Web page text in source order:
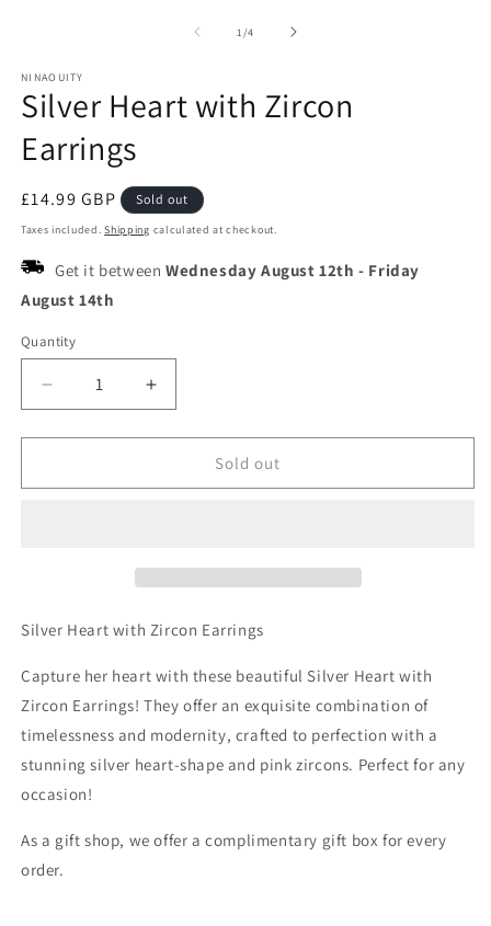
1 /of
4
NINAOUITY
Silver Heart with Zircon
Earrings
Regular
price
£14.99 GBP Sold out
Taxes included.Shipping calculated at checkout.
Get it between Wednesday August 12th - Friday
August 14th
Quantity
Decrease
quantity
for
Heart
Increase
quantity
for
Heart
Sold out
Silver Heart with Zircon Earrings
Capture her heart with these beautiful Silver Heart with
Zircon Earrings! They offer an exquisite combination of
timelessness and modernity, crafted to perfection with a
stunning silver heart-shape and pink zircons. Perfect for any
occasion!
As a gift shop, we offer a complimentary gift box for every
order.